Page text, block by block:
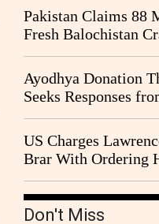
Pakistan Claims 88
Fresh Balochistan
Again Drawn Into
Ayodhya Donation
Seeks Responses
Government and
CBI Probe Pleas
US Charges
Brar With Ordering
2023 Killing in
Don't Miss